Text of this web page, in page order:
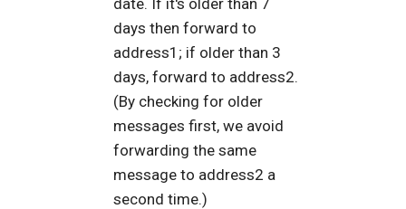
date. If it's older than 7
days then forward to
address1; if older than 3
days, forward to address2.
(By checking for older
messages first, we avoid
forwarding the same
message to address2 a
second time.)